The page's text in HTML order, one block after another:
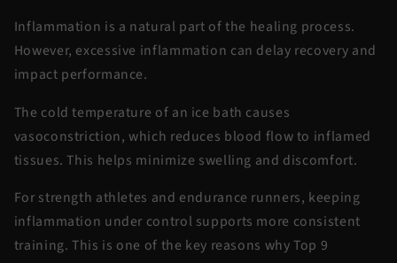
Inflammation is a natural part of the healing process.
However, excessive inflammation can delay recovery and
impact performance.
The cold temperature of an ice bath causes
vasoconstriction, which reduces blood flow to inflamed
tissues. This helps minimize swelling and discomfort.
For strength athletes and endurance runners, keeping
inflammation under control supports more consistent
training. This is one of the key reasons whyTop 9